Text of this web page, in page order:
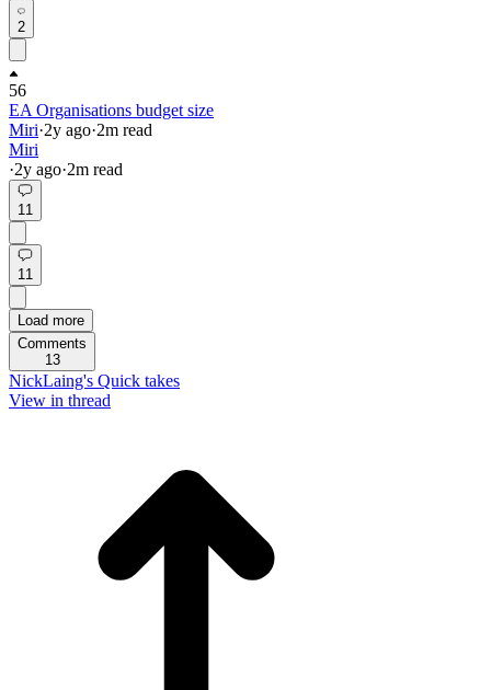
2
56
EA Organisations budget size
Miri·2y ago·2m read
Miri
·2y ago·2m read
11
11
Load more
Comments
13
NickLaing's Quick takes
View in thread